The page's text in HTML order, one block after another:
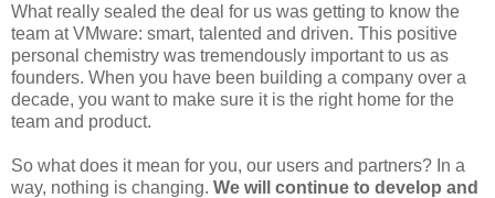
What really sealed the deal for us was getting to know the
team at VMware: smart, talented and driven. This positive
personal chemistry was tremendously important to us as
founders. When you have been building a company over a
decade, you want to make sure it is the right home for the
team and product.
So what does it mean for you, our users and partners? In a
way, nothing is changing. We will continue to develop and